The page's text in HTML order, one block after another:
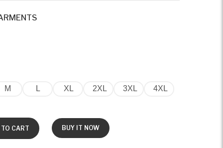
M L XL 2XL 3XL 4XL
CART BUY IT NOW